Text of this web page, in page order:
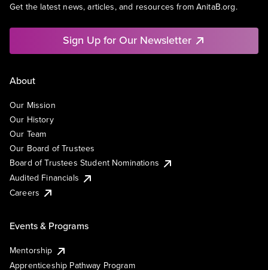
Get the latest news, articles, and resources from AnitaB.org.
Sign Up for Our Newsletter
About
Our Mission
Our History
Our Team
Our Board of Trustees
Board of Trustees Student Nominations
Audited Financials
Careers
Events & Programs
Mentorship
Apprenticeship Pathway Program